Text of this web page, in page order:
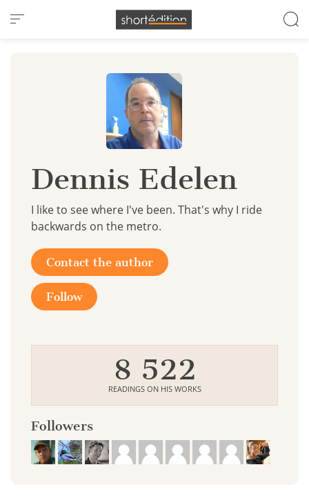
Cookies management panel
Dennis Edelen
I like to see where I've been. That's why I ride
backwards on the metro.
Contact the author
Follow
8 522
READINGS ON HIS WORKS
Followers